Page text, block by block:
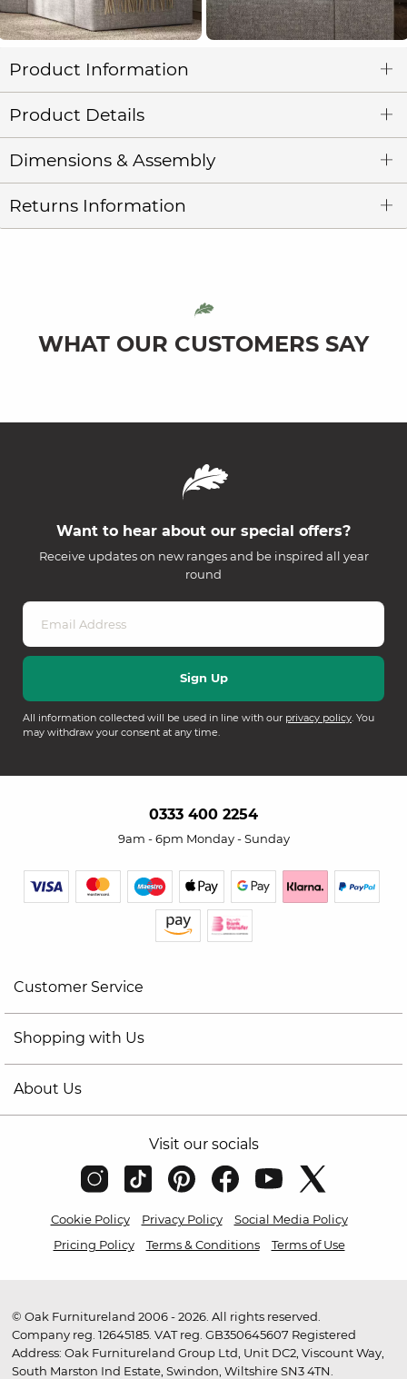
Product Information
Product Details
Dimensions & Assembly
Returns Information
WHAT OUR CUSTOMERS SAY
Want to hear about our special offers?
Receive updates on new ranges and be inspired all year
round
All information collected will be used in line with our privacy policy. You
may withdraw your consent at any time.
0333 400 2254
9am - 6pm Monday - Sunday
Customer Service
Shopping with Us
About Us
Visit our socials
Cookie Policy Privacy Policy
Social Media Policy
Pricing Policy
Terms & Conditions Terms of Use
© Oak Furnitureland 2006 - 2026. All rights reserved.
Company reg. 12645185. VAT reg. GB350645607 Registered
Address: Oak Furnitureland Group Ltd, Unit DC2, Viscount Way,
South Marston Ind Estate, Swindon, Wiltshire SN3 4TN.